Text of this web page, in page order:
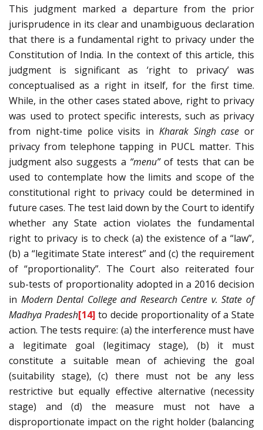
This judgment marked a departure from the prior
jurisprudence in its clear and unambiguous declaration
that there is a fundamental right to privacy under the
Constitution of India. In the context of this article, this
judgment is significant as ‘right to privacy’ was
conceptualised as a right in itself, for the first time.
While, in the other cases stated above, right to privacy
was used to protect specific interests, such as privacy
from night-time police visits in Kharak Singh case or
privacy from telephone tapping in PUCL matter. This
judgment also suggests a “menu”of tests that can be
used to contemplate how the limits and scope of the
constitutional right to privacy could be determined in
future cases. The test laid down by the Court to identify
whether any State action violates the fundamental
right to privacy is to check (a) the existence of a “law”,
(b) a “legitimate State interest” and (c) the requirement
of “proportionality”. The Court also reiterated four
sub-tests of proportionality adopted in a 2016 decision
in Modern Dental College and Research Centre v. State of
Madhya Pradesh[14] to decide proportionality of a State
action. The tests require: (a) the interference must have
a legitimate goal (legitimacy stage), (b) it must
constitute a suitable mean of achieving the goal
(suitability stage), (c) there must not be any less
restrictive but equally effective alternative (necessity
stage) and (d) the measure must not have a
disproportionate impact on the right holder (balancing